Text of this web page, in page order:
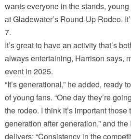
wants everyone in the stands,
at Gladewater’s Round-Up Rodeo.
7.
It’s great to have an activity that’s
always entertaining, Harrison says,
event in 2025.
“It’s generational,” he added, ready
of young fans. “One day they’re
the rodeo. I think it’s important
generation after generation,” and
delivers: “Consistency in the